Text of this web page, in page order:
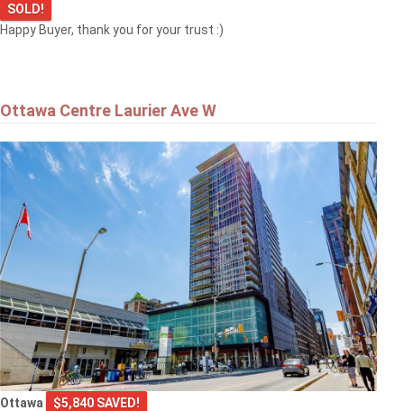
SOLD!
Happy Buyer, thank you for your trust :)
Ottawa Centre Laurier Ave W
Ottawa
$5,840 SAVED!